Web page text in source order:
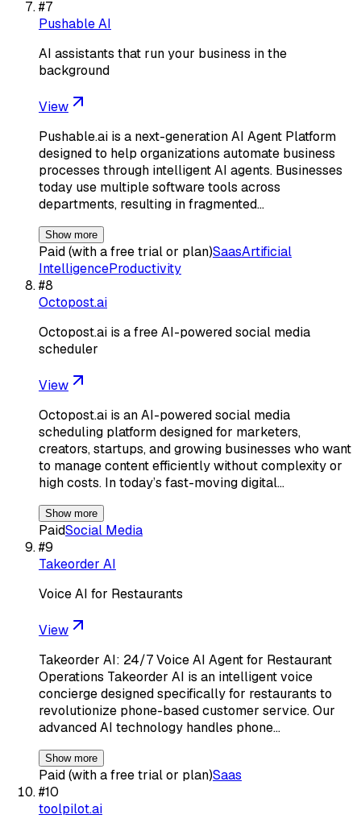
#7
Pushable AI
AI assistants that run your business in the
background
View
Pushable.ai is a next-generation AI Agent Platform
designed to help organizations automate business
processes through intelligent AI agents. Businesses
today use multiple software tools across
departments, resulting in fragmented…
Show more
Paid (with a free trial or plan)SaasArtificial
IntelligenceProductivity
#8
Octopost.ai
Octopost.ai is a free AI-powered social media
scheduler
View
Octopost.ai is an AI-powered social media
scheduling platform designed for marketers,
creators, startups, and growing businesses who want
to manage content efficiently without complexity or
high costs. In today’s fast-moving digital…
Show more
PaidSocial Media
#9
Takeorder AI
Voice AI for Restaurants
View
Takeorder AI: 24/7 Voice AI Agent for Restaurant
Operations Takeorder AI is an intelligent voice
concierge designed specifically for restaurants to
revolutionize phone-based customer service. Our
advanced AI technology handles phone…
Show more
Paid (with a free trial or plan)Saas
#10
toolpilot.ai